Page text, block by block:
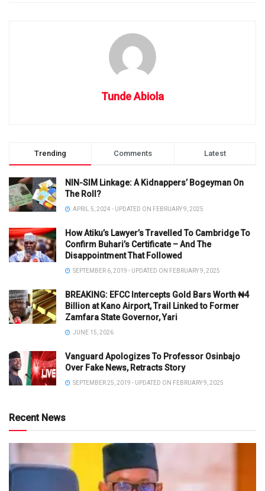
Tunde Abiola
Trending Comments Latest
NIN-SIM Linkage: A Kidnappers’ Bogeyman On
The Roll?
APRIL 5, 2024 - UPDATED ON FEBRUARY 9, 2025
How Atiku’s Lawyer’s Travelled To Cambridge To
Confirm Buhari’s Certificate – And The
Disappointment That Followed
SEPTEMBER 6, 2019 - UPDATED ON FEBRUARY 9, 2025
BREAKING: EFCC Intercepts Gold Bars Worth ₦4
Billion at Kano Airport, Trail Linked to Former
Zamfara State Governor, Yari
JUNE 15, 2026
Vanguard Apologizes To Professor Osinbajo
Over Fake News, Retracts Story
SEPTEMBER 25, 2019 - UPDATED ON FEBRUARY 9, 2025
Recent News